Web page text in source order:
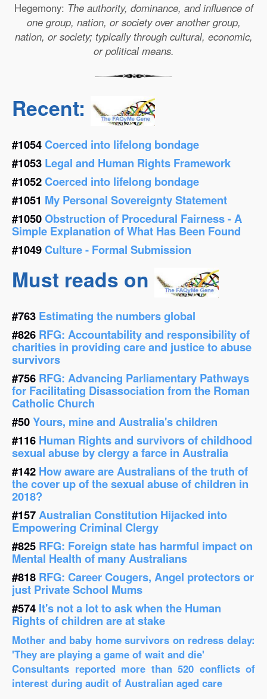
Hegemony: The authority, dominance, and influence of
one group, nation, or society over another group,
nation, or society; typically through cultural, economic,
or political means.
Recent:
#1054Coerced into lifelong bondage
#1053 Legal and Human Rights Framework
#1052Coerced into lifelong bondage
#1051 My Personal Sovereignty Statement
#1050Obstruction of Procedural Fairness - A
Simple Explanation of What Has Been Found
#1049Culture - Formal Submission
Must reads on
#763 Estimating the numbers global
#826 RFG: Accountability and responsibility of
charities in providing care and justice to abuse
survivors
#756 RFG: Advancing Parliamentary Pathways
for Facilitating Disassociation from the Roman
Catholic Church
#50Yours, mine and Australia's children
#116 Human Rights and survivors of childhood
sexual abuse by clergy a farce in Australia
#142 How aware are Australians of the truth of
the cover up of the sexual abuse of children in
2018?
#157Australian Constitution Hijacked into
Empowering Criminal Clergy
#825 RFG: Foreign state has harmful impact on
Mental Health of many Australians
#818 RFG: Career Cougers, Angel protectors or
just Private School Mums
#574 It's not a lot to ask when the Human
Rights of children are at stake
Mother and baby home survivors on redress delay:
'They are playing a game of wait and die'
Consultants reported more than 520 conflicts of
interest during audit of Australian aged care